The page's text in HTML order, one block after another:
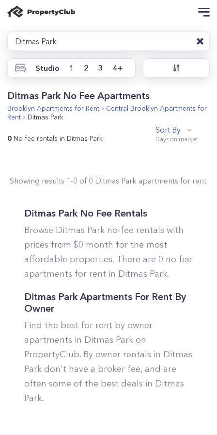
Ditmas Park
Studio 1 2 3 4+
Ditmas Park No Fee Apartments
Brooklyn Apartments for Rent Central Brooklyn Apartments for
Rent
Ditmas Park
0 No-fee rentals in Ditmas Park
Sort By
Showing results 1-0 of 0 Ditmas Park apartments for rent.
Ditmas Park No Fee Rentals
Browse Ditmas Park no-fee rentals with
prices from $0 month for the most
affordable properties. There are 0 no fee
apartments for rent in Ditmas Park.
Ditmas Park Apartments For Rent By
Owner
Find the best for rent by owner
apartments in Ditmas Park on
PropertyClub. By owner rentals in Ditmas
Park don't have a broker fee, and are
often some of the best deals in Ditmas
Park.